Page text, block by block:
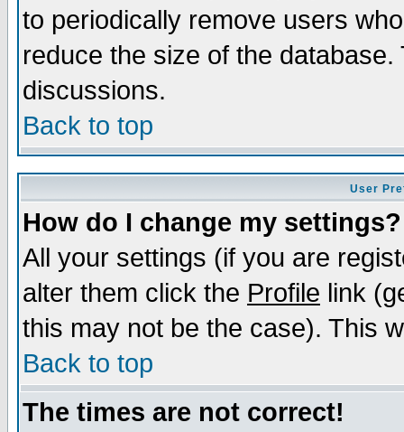
to periodically remove users
reduce the size of the
discussions.
Back to top
User
How do I change my settings?
All your settings (if you are
alter them click the Profile link
this may not be the case). This
Back to top
The times are not correct!